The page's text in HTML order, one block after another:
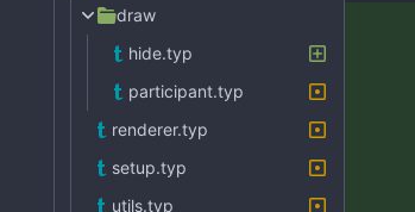
draw
hide.typ
participant.typ
renderer.typ
setup.typ
utils.typ